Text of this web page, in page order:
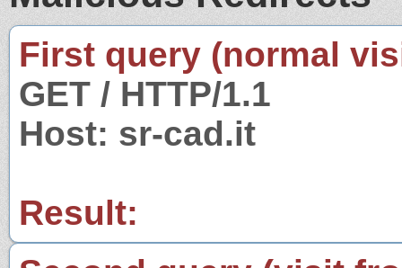
First query (normal
GET / HTTP/1.1
Host: sr-cad.it
Result: